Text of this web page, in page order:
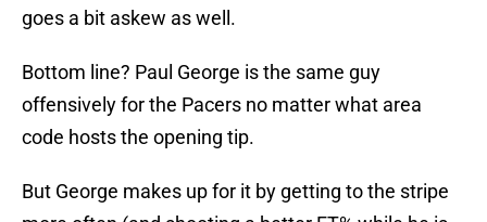
goes a bit askew as well.
Bottom line? Paul George is the same guy
offensively for the Pacers no matter what area
code hosts the opening tip.
But George makes up for it by getting to the stripe